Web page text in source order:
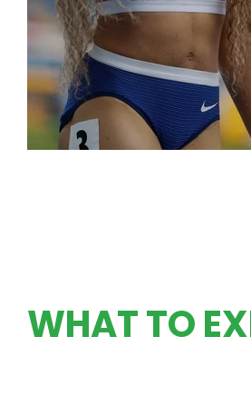
WHAT TO